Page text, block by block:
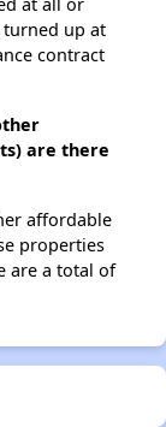
at all or
turned up at
contract
are there
affordable
properties
are a total of